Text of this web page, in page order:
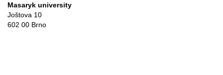
Masaryk university
Joštova 10
602 00 Brno